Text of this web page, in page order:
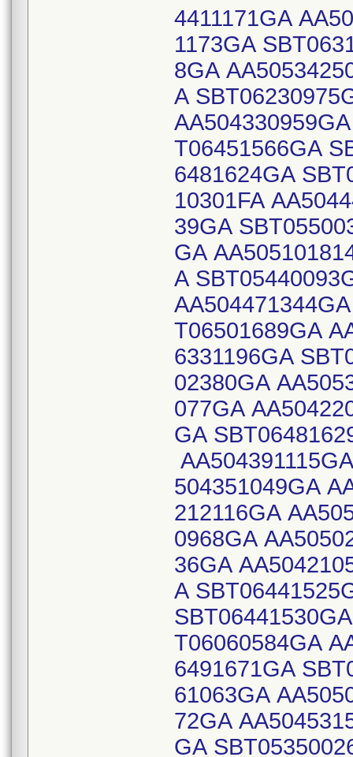
4411171GA
1173GA
8GA
A
T06451566GA
6481624GA
10301FA
39GA
GA
A
T06501689GA
6331196GA
02380GA
077GA
GA
504351049GA
212116GA
0968GA
36GA
A
T06060584GA
6491671GA
61063GA
72GA
GA